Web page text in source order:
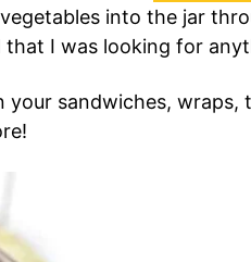
into the jar
that I was looking for
your sandwiches, wraps,